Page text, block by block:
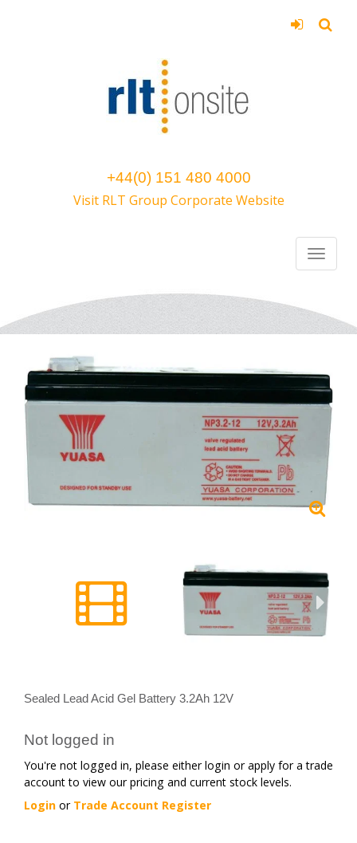
+44(0) 151 480 4000
Visit RLT Group Corporate Website
Sealed Lead Acid Gel Battery 3.2Ah 12V
Not logged in
You're not logged in, please either login or apply for a trade
account to view our pricing and current stock levels.
Login or Trade Account Register